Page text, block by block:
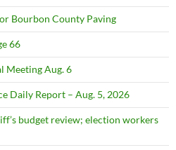
Bourbon County Paving
66
Meeting Aug. 6
Daily Report – Aug. 5, 2026
budget review; election workers